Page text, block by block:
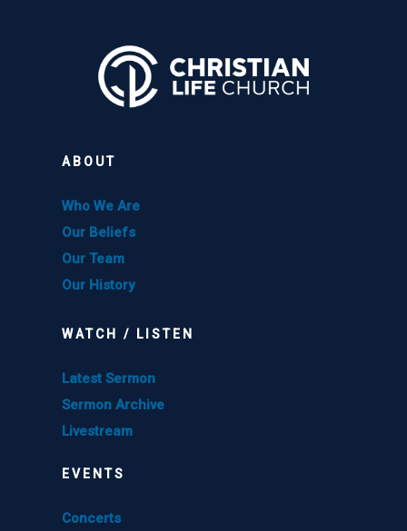
ABOUT
Who We Are
Our Beliefs
Our Team
Our History
WATCH / LISTEN
Latest Sermon
Sermon Archive
Livestream
EVENTS
Concerts